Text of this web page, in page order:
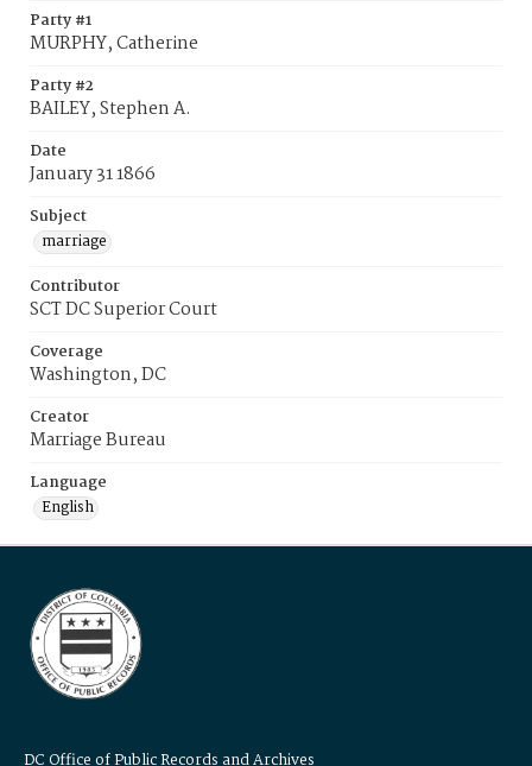
Party #1
MURPHY, Catherine
Party #2
BAILEY, Stephen A.
Date
January 31 1866
Subject
marriage
Contributor
SCT DC Superior Court
Coverage
Washington, DC
Creator
Marriage Bureau
Language
English
DC Office of Public Records and Archives